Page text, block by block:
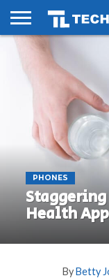
HOME
PHONES
SMART
GAMING
SOCIAL
FUTURE
PHONES
Health
By Betty